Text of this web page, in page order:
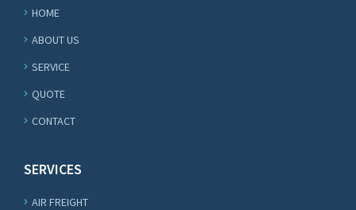
HOME
ABOUT US
SERVICE
QUOTE
CONTACT
SERVICES
AIR FREIGHT